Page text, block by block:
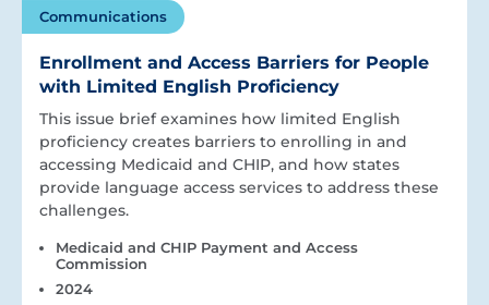
Communications
Enrollment and Access Barriers for People
with Limited English Proficiency
This issue brief examines how limited English
proficiency creates barriers to enrolling in and
accessing Medicaid and CHIP, and how states
provide language access services to address these
challenges.
Medicaid and CHIP Payment and Access
Commission
2024